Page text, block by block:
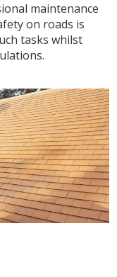
maintenance
on roads is
tasks whilst